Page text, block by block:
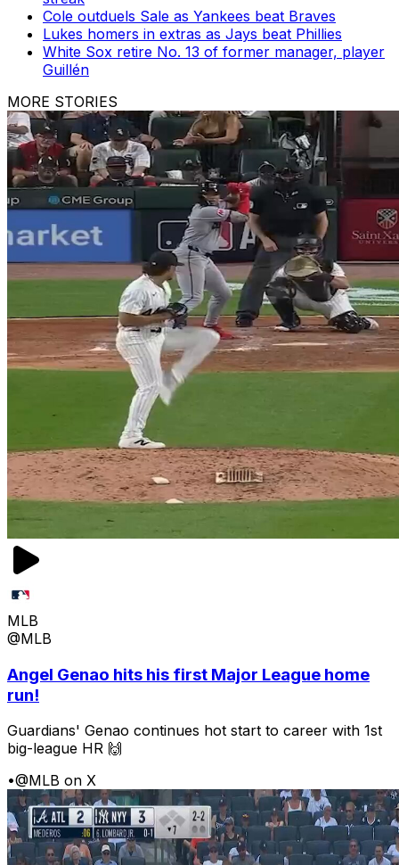
Cole outduels Sale as Yankees beat Braves
Lukes homers in extras as Jays beat Phillies
White Sox retire No. 13 of former manager, player
Guillén
MORE STORIES
MLB
@MLB
Angel Genao hits his first Major League home
run!
Guardians' Genao continues hot start to career with 1st
big-league HR 🙌
•@MLB on X